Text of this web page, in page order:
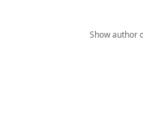
Show author